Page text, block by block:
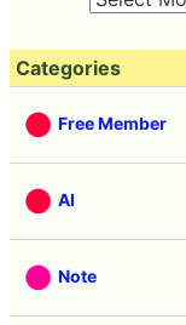
Categories
Free Member
AI
Note